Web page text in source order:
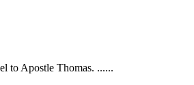
to Apostle Thomas. ......